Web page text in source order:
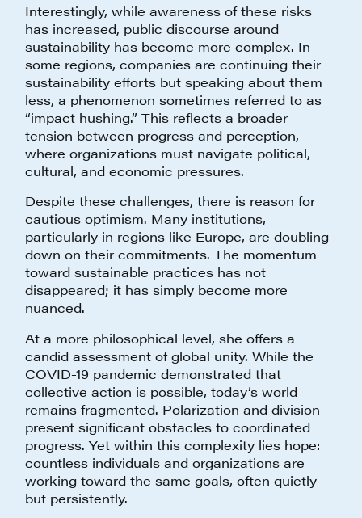
Interestingly, while awareness of these risks
has increased, public discourse around
sustainability has become more complex. In
some regions, companies are continuing their
sustainability efforts but speaking about them
less, a phenomenon sometimes referred to as
“impact hushing.” This reflects a broader
tension between progress and perception,
where organizations must navigate political,
cultural, and economic pressures.
Despite these challenges, there is reason for
cautious optimism. Many institutions,
particularly in regions like Europe, are doubling
down on their commitments. The momentum
toward sustainable practices has not
disappeared; it has simply become more
nuanced.
At a more philosophical level, she offers a
candid assessment of global unity. While the
COVID-19 pandemic demonstrated that
collective action is possible, today’s world
remains fragmented. Polarization and division
present significant obstacles to coordinated
progress. Yet within this complexity lies hope:
countless individuals and organizations are
working toward the same goals, often quietly
but persistently.